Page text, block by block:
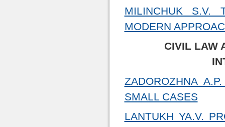
MILINCHUK S.V.
MODERN
CIVIL LAW
ZADOROZHNA
SMALL CASES
LANTUKH YA.V.